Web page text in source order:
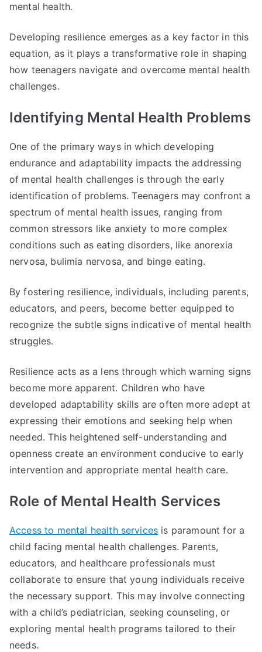
mental health.
Developing resilience emerges as a key factor in this
equation, as it plays a transformative role in shaping
how teenagers navigate and overcome mental health
challenges.
Identifying Mental Health Problems
One of the primary ways in which developing
endurance and adaptability impacts the addressing
of mental health challenges is through the early
identification of problems. Teenagers may confront a
spectrum of mental health issues, ranging from
common stressors like anxiety to more complex
conditions such as eating disorders, like anorexia
nervosa, bulimia nervosa, and binge eating.
By fostering resilience, individuals, including parents,
educators, and peers, become better equipped to
recognize the subtle signs indicative of mental health
struggles.
Resilience acts as a lens through which warning signs
become more apparent. Children who have
developed adaptability skills are often more adept at
expressing their emotions and seeking help when
needed. This heightened self-understanding and
openness create an environment conducive to early
intervention and appropriate mental health care.
Role of Mental Health Services
Access to mental health services is paramount for a
child facing mental health challenges. Parents,
educators, and healthcare professionals must
collaborate to ensure that young individuals receive
the necessary support. This may involve connecting
with a child’s pediatrician, seeking counseling, or
exploring mental health programs tailored to their
needs.